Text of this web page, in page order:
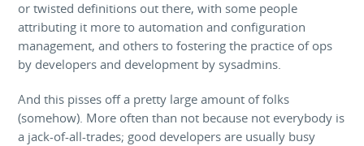
or twisted definitions out there, with some people
attributing it more to automation and configuration
management, and others to fostering the practice of ops
by developers and development by sysadmins.
And this pisses off a pretty large amount of folks
(somehow). More often than not because not everybody is
a jack-of-all-trades; good developers are usually busy